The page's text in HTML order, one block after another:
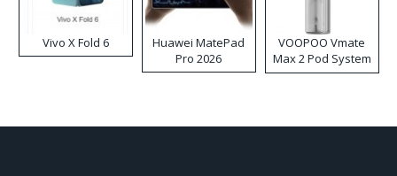
Vivo X Fold 6
Huawei MatePad
Pro 2026
VOOPOO Vmate
Max 2 Pod System
Kit